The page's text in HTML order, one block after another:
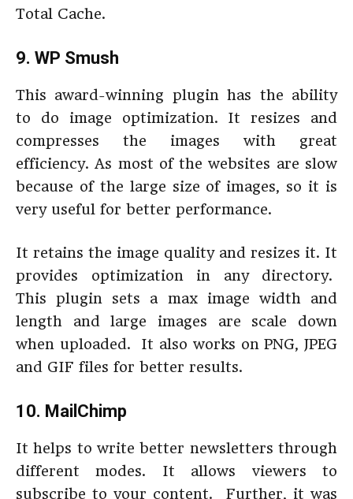
Total Cache.
9. WP Smush
This award-winning plugin has the ability
to do image optimization. It resizes and
compresses the images with great
efficiency. As most of the websites are slow
because of the large size of images, so it is
very useful for better performance.
It retains the image quality and resizes it. It
provides optimization in any directory.
This plugin sets a max image width and
length and large images are scale down
when uploaded. It also works on PNG, JPEG
and GIF files for better results.
10. MailChimp
It helps to write better newsletters through
different modes. It allows viewers to
subscribe to your content. Further, it was